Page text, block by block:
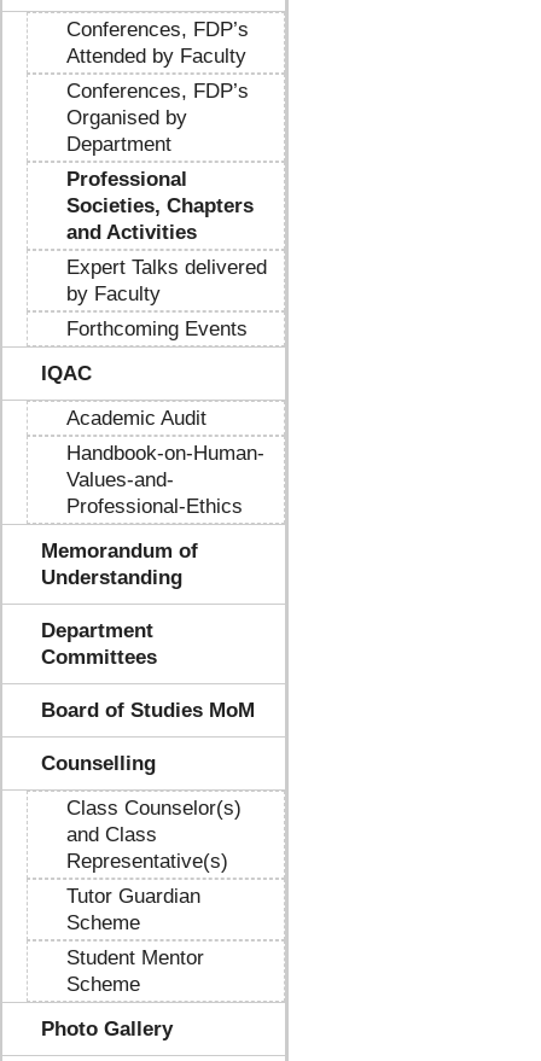
Conferences, FDP’s
Attended by Faculty
Conferences, FDP’s
Organised by
Department
Professional
Societies, Chapters
and Activities
Expert Talks delivered
by Faculty
Forthcoming Events
IQAC
Academic Audit
Handbook-on-Human-
Values-and-
Professional-Ethics
Memorandum of
Understanding
Department
Committees
Board of Studies MoM
Counselling
Class Counselor(s)
and Class
Representative(s)
Tutor Guardian
Scheme
Student Mentor
Scheme
Photo Gallery